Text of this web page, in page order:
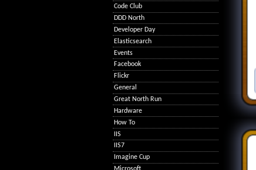
Code Club
DDD North
Developer Day
Elasticsearch
Events
Facebook
Flickr
General
Great North Run
Hardware
How To
IIS
IIS7
Imagine Cup